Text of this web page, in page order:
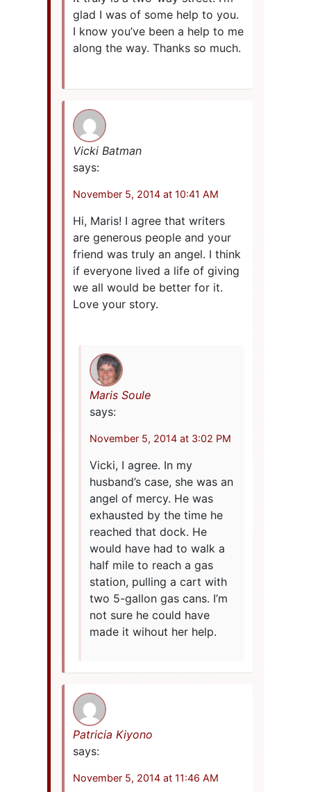
glad I was of some help to you.
I know you’ve been a help to me
along the way. Thanks so much.
Vicki Batman
says:
November 5, 2014 at 10:41 AM
Hi, Maris! I agree that writers
are generous people and your
friend was truly an angel. I think
if everyone lived a life of giving
we all would be better for it.
Love your story.
Maris Soule
says:
November 5, 2014 at 3:02 PM
Vicki, I agree. In my
husband’s case, she was an
angel of mercy. He was
exhausted by the time he
reached that dock. He
would have had to walk a
half mile to reach a gas
station, pulling a cart with
two 5-gallon gas cans. I’m
not sure he could have
made it wihout her help.
Patricia Kiyono
says:
November 5, 2014 at 11:46 AM